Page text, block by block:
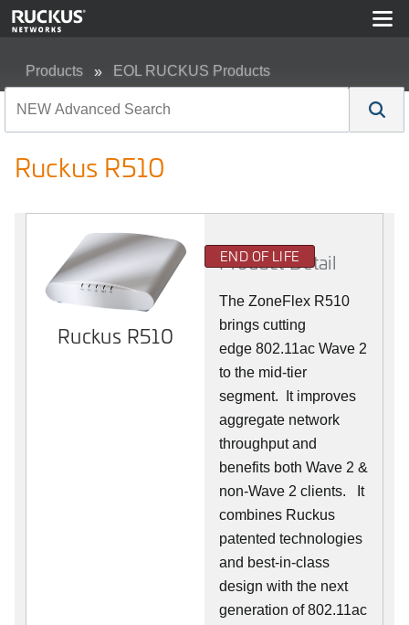
Products EOL RUCKUS Products
Ruckus R510
Ruckus R510
END OF LIFE
Product Detail
The ZoneFlex R510
brings cutting
edge 802.11ac Wave 2
to the mid-tier
segment. It improves
aggregate network
throughput and
benefits both Wave 2 &
non-Wave 2 clients.
It
combines Ruckus
patented technologies
and best-in-class
design with the next
generation of 802.11ac